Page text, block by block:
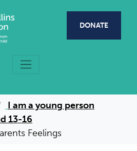
DONATE
I am a young person
13-16
Feelings